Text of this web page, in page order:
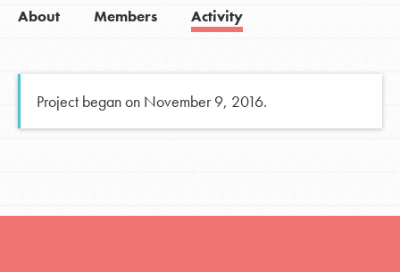
About Members Activity
Project began on November 9, 2016.